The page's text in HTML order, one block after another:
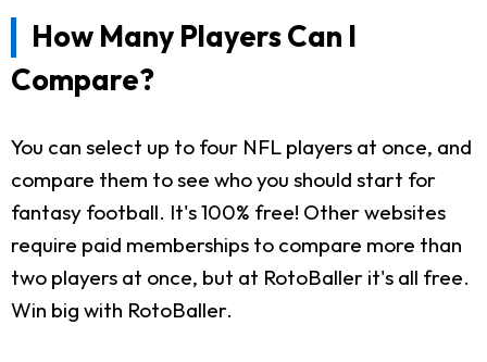
How Many Players Can I
Compare?
You can select up to four NFL players at once, and
compare them to see who you should start for
fantasy football. It's 100% free! Other websites
require paid memberships to compare more than
two players at once, but at RotoBaller it's all free.
Win big with RotoBaller.